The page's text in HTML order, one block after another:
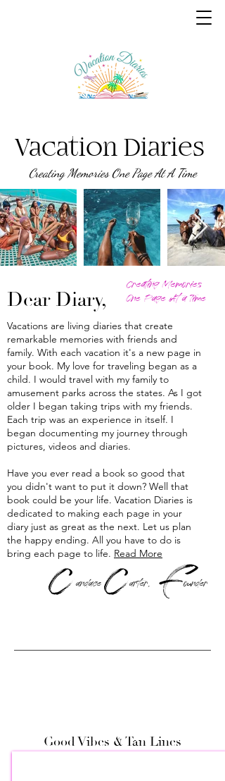
Vacation Diaries
Creating Memories One Page At A Time
Creating Memories
One Page At a Time
Dear Diary,
Vacations are living diaries that create
remarkable memories with friends and
family. With each vacation it's a new page in
your book. My love for traveling began as a
child. I would travel with my family to
amusement parks across the states. As I got
older I began taking trips with my friends.
Each trip was an experience in itself. I
began documenting my journey through
pictures, videos and diaries.
Have you ever read a book so good that
you didn't want to put it down? Well that
book could be your life. Vacation Diaries is
dedicated to making each page in your
diary just as great as the next. Let us plan
the happy ending. All you have to do is
bring each page to life. Read More
C andace Carter, Founder
Good Vibes & Tan Lines